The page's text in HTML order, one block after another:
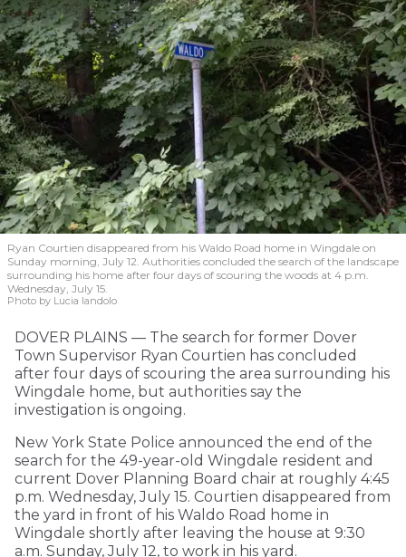
Ryan Courtien disappeared from his Waldo Road home in Wingdale on
Sunday morning, July 12. Authorities concluded the search of the landscape
surrounding his home after four days of scouring the woods at 4 p.m.
Wednesday, July 15.
Photo by Lucia Iandolo
DOVER PLAINS — The search for former Dover
Town Supervisor Ryan Courtien has concluded
after four days of scouring the area surrounding his
Wingdale home, but authorities say the
investigation is ongoing.
New York State Police announced the end of the
search for the 49-year-old Wingdale resident and
current Dover Planning Board chair at roughly 4:45
p.m. Wednesday, July 15. Courtien disappeared from
the yard in front of his Waldo Road home in
Wingdale shortly after leaving the house at 9:30
a.m. Sunday, July 12, to work in his yard.